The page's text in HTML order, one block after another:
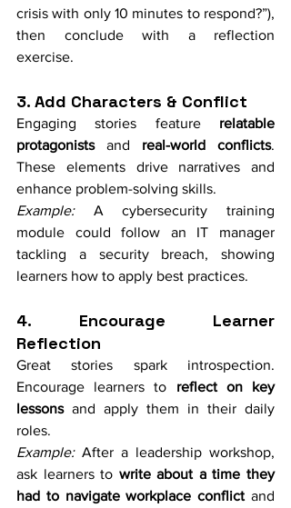
crisis with only 10 minutes to respond?”),
then conclude with a reflection
exercise.
3. Add Characters & Conflict
Engaging stories feature relatable
protagonists and real-world conflicts.
These elements drive narratives and
enhance problem-solving skills.
Example: A cybersecurity training
module could follow an IT manager
tackling a security breach, showing
learners how to apply best practices.
4. Encourage Learner
Reflection
Great stories spark introspection.
Encourage learners to reflect on key
lessons and apply them in their daily
roles.
Example: After a leadership workshop,
ask learners to write about a time they
had to navigate workplace conflict and